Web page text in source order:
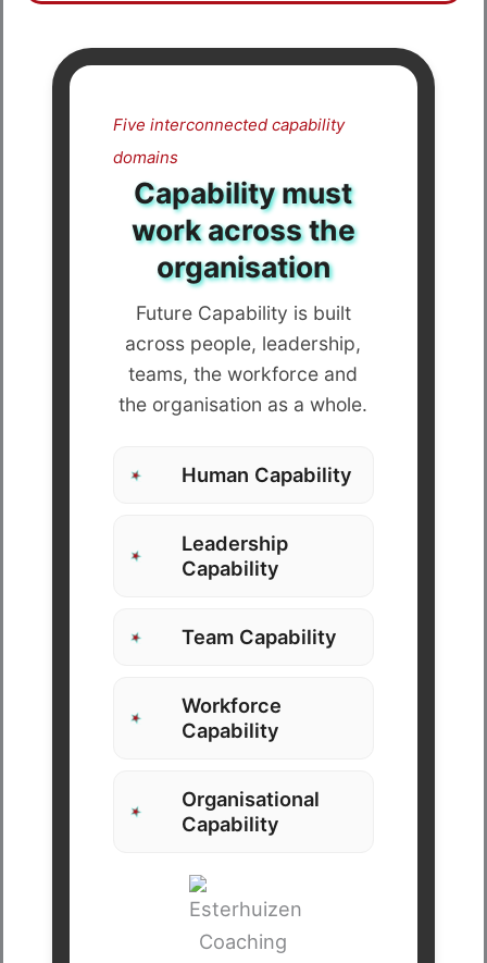
Five interconnected capability
domains
Capability must
work across the
organisation
Future Capability is built
across people, leadership,
teams, the workforce and
the organisation as a whole.
Human Capability
Leadership
Capability
Team Capability
Workforce
Capability
Organisational
Capability